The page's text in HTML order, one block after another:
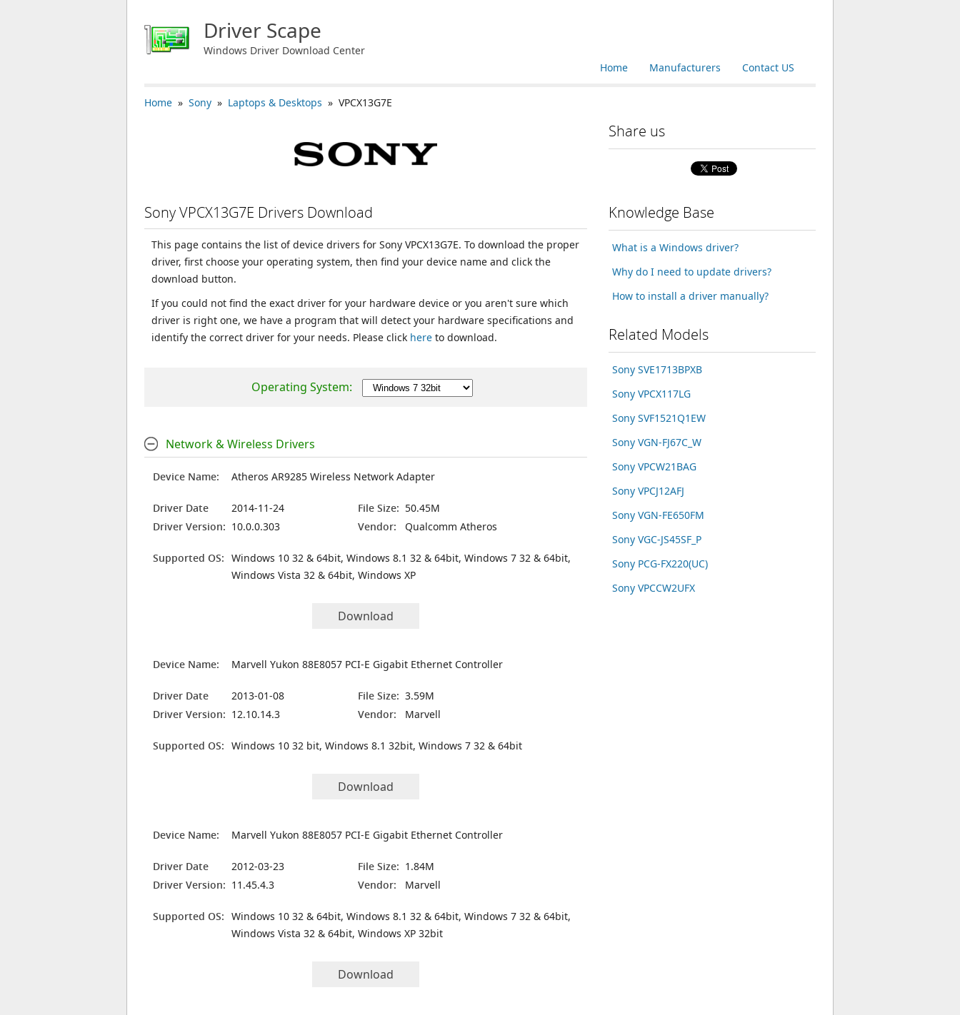
Driver Scape
Windows Driver Download Center
Contact US
Manufacturers
Home
Home » Sony » Laptops & Desktops » VPCX13G7E
Sony VPCX13G7E Drivers Download
This page contains the list of device drivers for Sony VPCX13G7E. To download the proper
driver, first choose your operating system, then find your device name and click the
download button.
If you could not find the exact driver for your hardware device or you aren't sure which
driver is right one, we have a program that will detect your hardware specifications and
identify the correct driver for your needs. Please click here to download.
Operating System:
Network & Wireless Drivers
Device Name: Atheros AR9285 Wireless Network Adapter
Driver Date 2014-11-24 File Size: 50.45M
Driver Version: 10.0.0.303 Vendor: Qualcomm Atheros
Supported OS: Windows 10 32 & 64bit, Windows 8.1 32 & 64bit, Windows 7 32 & 64bit,
Windows Vista 32 & 64bit, Windows XP
Download
Device Name: Marvell Yukon 88E8057 PCI-E Gigabit Ethernet Controller
Driver Date 2013-01-08 File Size: 3.59M
Driver Version: 12.10.14.3 Vendor: Marvell
Supported OS: Windows 10 32 bit, Windows 8.1 32bit, Windows 7 32 & 64bit
Download
Device Name: Marvell Yukon 88E8057 PCI-E Gigabit Ethernet Controller
Driver Date 2012-03-23 File Size: 1.84M
Driver Version: 11.45.4.3 Vendor: Marvell
Supported OS: Windows 10 32 & 64bit, Windows 8.1 32 & 64bit, Windows 7 32 & 64bit,
Windows Vista 32 & 64bit, Windows XP 32bit
Download
Share us
Knowledge Base
What is a Windows driver?
Why do I need to update drivers?
How to install a driver manually?
Related Models
Sony SVE1713BPXB
Sony VPCX117LG
Sony SVF1521Q1EW
Sony VGN-FJ67C_W
Sony VPCW21BAG
Sony VPCJ12AFJ
Sony VGN-FE650FM
Sony VGC-JS45SF_P
Sony PCG-FX220(UC)
Sony VPCCW2UFX